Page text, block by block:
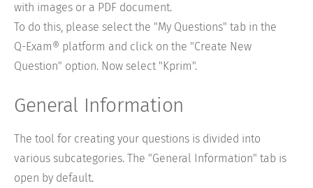
with images or a PDF document.
To do this, please select the "My Questions" tab in the
Q-Exam® platform and click on the "Create New
Question" option. Now select "Kprim".
General Information
The tool for creating your questions is divided into
various subcategories. The "General Information" tab is
open by default.